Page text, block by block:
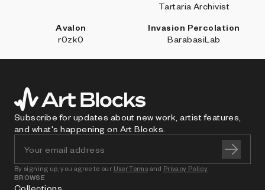
Tartaria Archivist
Avalon
r0zk0
Invasion Percolation
BarabasiLab
Subscribe for updates about new work, artist features,
and what's happening on Art Blocks.
By signing up, you agree to our User Terms and Privacy Policy
BROWSE
Collections